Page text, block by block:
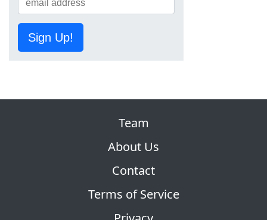
Sign Up!
Team
About Us
Contact
Terms of Service